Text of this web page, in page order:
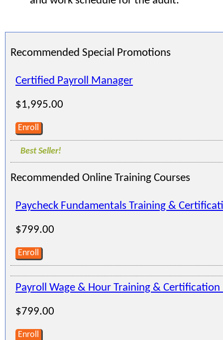
Recommended Special Promotions
Certified Payroll Manager
$1,995.00
Enroll
Best Seller!
Recommended Online Training Courses
Paycheck Fundamentals Training &
$799.00
Enroll
Payroll Wage & Hour Training & Certification
$799.00
Enroll